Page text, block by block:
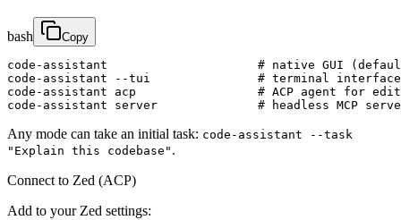
bash Copy
code-assistant                     # native GUI
code-assistant --tui               # terminal interface
code-assistant acp                 # ACP agent for
code-assistant server              # headless MCP
Any mode can take an initial task: code-assistant --task
"Explain this codebase" .
Connect to Zed (ACP)
Add to your Zed settings: